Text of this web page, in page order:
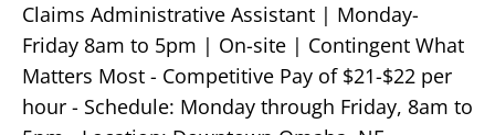
Claims Administrative Assistant | Monday-
Friday 8am to 5pm | On-site | Contingent What
Matters Most - Competitive Pay of $21-$22 per
hour - Schedule: Monday through Friday, 8am to